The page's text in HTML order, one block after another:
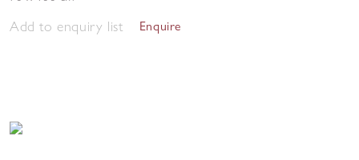
Add to enquiry list Enquire